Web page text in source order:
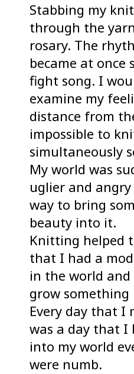
Stabbing my
through the
rosary. The
became at once
fight song. I
examine my
distance from
impossible to
simultaneously
My world was
uglier and
way to bring
beauty into it.
Knitting helped
that I had a
in the world
grow something
Every day that I
was a day that
into my world
were numb.